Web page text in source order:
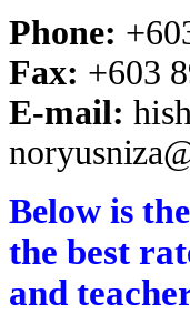
Phone:
Fax: +603
E-mail:
Below is
the best
and